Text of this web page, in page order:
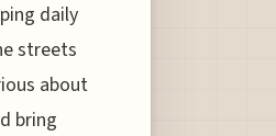
daily
streets
about
bring